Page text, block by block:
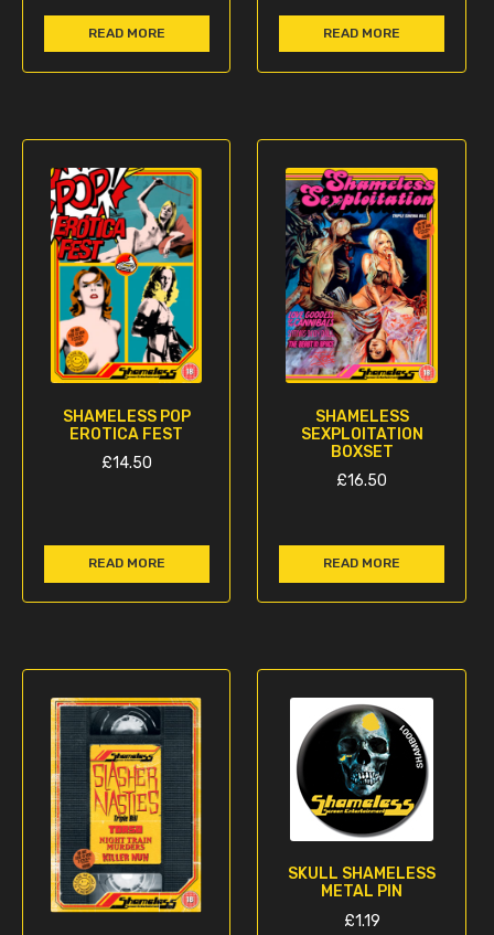
READ MORE READ MORE
SHAMELESS POP
EROTICA FEST
£14.50
READ MORE
SHAMELESS
SEXPLOITATION
BOXSET
£16.50
READ MORE
SKULL SHAMELESS
METAL PIN
£1.19